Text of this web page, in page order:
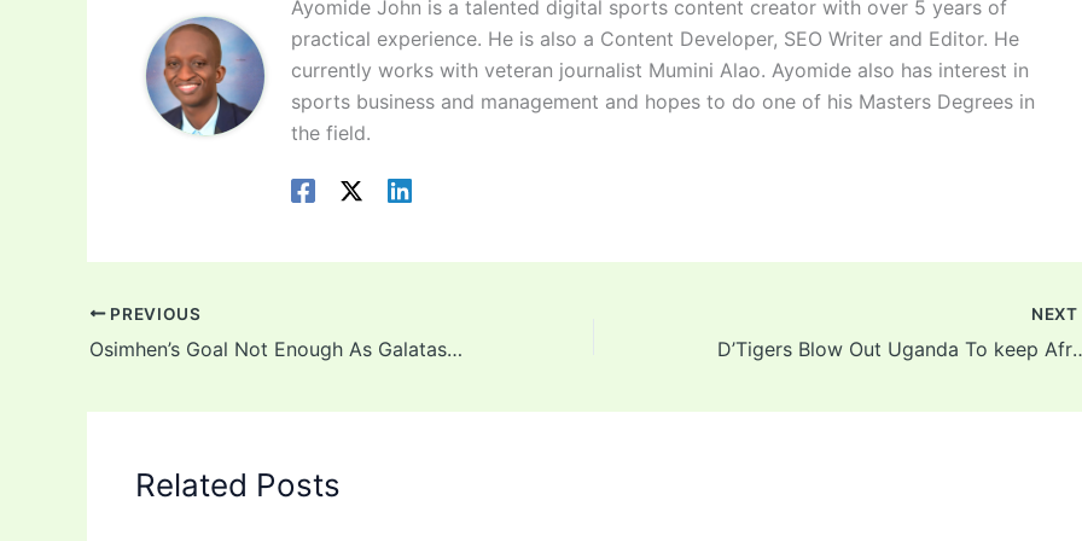
Ayomide John is a talented digital sports content creator with over 5 years of
practical experience. He is also a Content Developer, SEO Writer and Editor. He
currently works with veteran journalist Mumini Alao. Ayomide also has interest in
sports business and management and hopes to do one of his Masters Degrees in
the field.
PREVIOUS
Osimhen’s Goal Not Enough As Galatasaray Bow Out Europa League Playoffs
NEXT
D’Tigers Blow Out
Related Posts